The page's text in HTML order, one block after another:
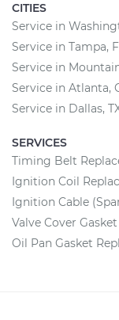
CITIES
Service in
Service in Tampa,
Service in
Service in Atlanta,
Service in Dallas,
SERVICES
Timing Belt
Ignition Coil
Ignition Cable
Valve Cover
Oil Pan Gasket